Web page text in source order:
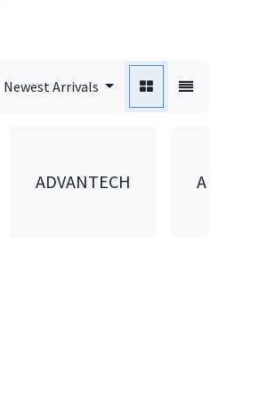
Newest Arrivals
ADVANTECH AEROWIN